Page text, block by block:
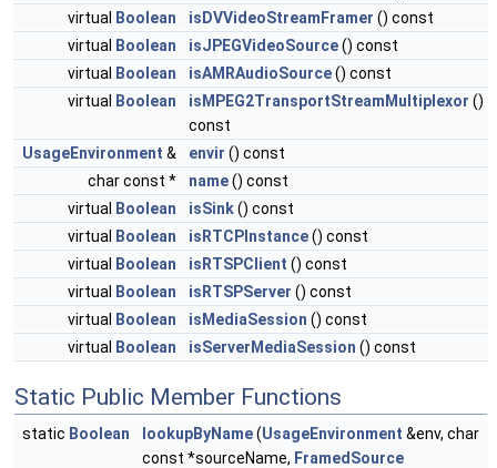
virtual
Boolean isDVVideoStreamFramer () const
virtual
Boolean isJPEGVideoSource() const
virtual
Boolean isAMRAudioSource() const
virtual
Boolean isMPEG2TransportStreamMultiplexor ()
const
UsageEnvironment & envir () const
char const *
name() const
virtual
Boolean isSink() const
virtual
Boolean isRTCPInstance() const
virtual
Boolean isRTSPClient () const
virtual
Boolean isRTSPServer () const
virtual
Boolean isMediaSession () const
virtual
Boolean isServerMediaSession () const
Static Public Member Functions
static Boolean lookupByName(UsageEnvironment &env, char
const *sourceName, FramedSource